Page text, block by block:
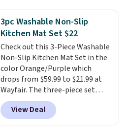
can cancel at any time by
emailing
family@trulyfreehome.com or
calling 231-944-1716.
this women's Adidas 3-Stripes
Fleece Full-Zip Hoodie in Black
or Glow Blue, drops from $60 to
$36. Spend $50 to get free
shipping, or it adds $8.95
otherwise. Select items can be
ordered online and picked up for
free in store.
3pc Washable Non-Slip
Kitchen Mat Set $22
Check out this 3-Piece Washable
Non-Slip Kitchen Mat Set in the
color Orange/Purple which
drops from $59.99 to $21.99 at
Wayfair. The three-piece set
includes a coordinating runner
and two accent mats, providing
plenty of coverage for kitchens,
View Deal